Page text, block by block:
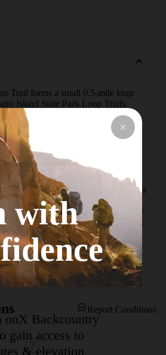
Trail forms a small 0.5-mile loop
Island State Park Loop Trails.
gets special attention due to the
man whose desire it was to share
areaas old-growth forests. In 1953,
first official ranger of Camano
he spent his career contributing to
The trail was made a reality
his retirement in 1973, when Al
handedly shape its footprint.  Only a
the daylight dims under a thick
Douglas fir. Several posts display
at the variety of flora along the path.
point is a good place to extend
the fresh air. Look around for red
the summer months. The last
a more open wood with fields of
out of sight.
Report Conditions
with
onX Backcountry
gain access to
& elevation,